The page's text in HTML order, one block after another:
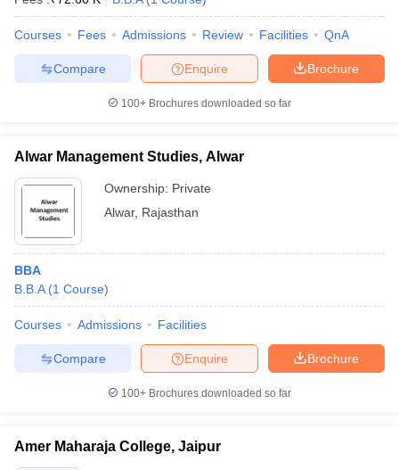
Courses Fees Admissions Review Facilities QnA
Brochure
Enquire
Compare
100+ Brochures downloaded so far
Alwar Management Studies, Alwar
Ownership: Private
Alwar, Rajasthan
BBA
B.B.A (1 Course)
Courses Admissions Facilities
Brochure
Enquire
Compare
100+ Brochures downloaded so far
Amer Maharaja College, Jaipur